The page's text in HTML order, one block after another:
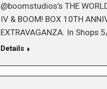
@boomstudios’s THE
IV & BOOM! BOX 10TH
EXTRAVAGANZA. In Shops
Details